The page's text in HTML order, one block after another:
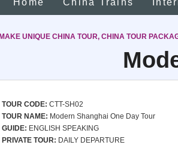
Home China Trains
UNIQUE CHINA TOUR, CHINA TOUR
TOUR CODE: CTT-SH02
TOUR NAME: Modern Shanghai One Day Tour
GUIDE: ENGLISH SPEAKING
PRIVATE TOUR: DAILY DEPARTURE